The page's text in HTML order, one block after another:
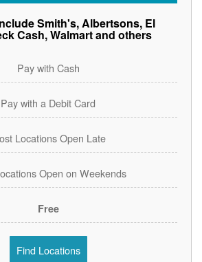
Smith's, Albertsons, El
Cash, Walmart and others
Pay with Cash
Pay with a Debit Card
Locations Open Late
Open on Weekends
Free
Find Locations